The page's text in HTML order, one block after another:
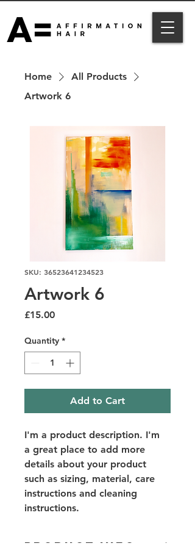
Home
All Products
Artwork 6
SKU: 36523641234523
Artwork 6
£15.00Price
Quantity *
Add to Cart
I'm a product description. I'm
a great place to add more
details about your product
such as sizing, material, care
instructions and cleaning
instructions.